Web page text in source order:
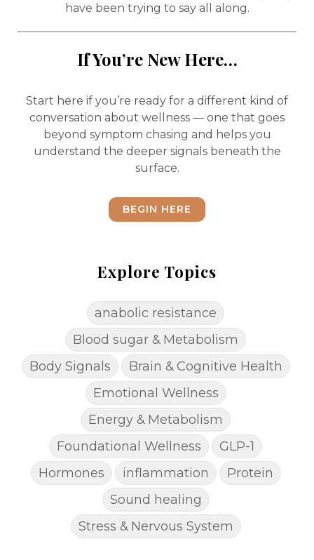
have been trying to say all along.
If You’re New Here…
Start here if you’re ready for a different kind of
conversation about wellness — one that goes
beyond symptom chasing and helps you
understand the deeper signals beneath the
surface.
BEGIN HERE
Explore Topics
anabolic resistance
Blood sugar & Metabolism
Body Signals
Brain & Cognitive Health
Emotional Wellness
Energy & Metabolism
Foundational Wellness
GLP-1
Hormones
inflammation
Protein
Sound healing
Stress & Nervous System